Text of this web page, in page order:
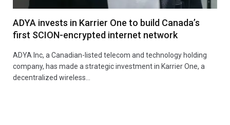
ADYA invests in Karrier One to build Canada’s
first SCION-encrypted internet network
ADYA Inc, a Canadian-listed telecom and technology holding
company, has made a strategic investment in Karrier One, a
decentralized wireless…